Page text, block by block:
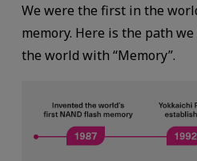
We were the first in the
memory. Here is the path
the world with “Memory”.